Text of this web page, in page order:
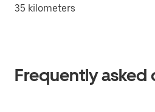
35 kilometers
Frequently asked